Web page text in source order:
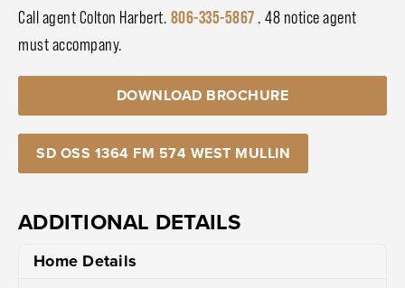
Call agent Colton Harbert. 806-335-5867 . 48 notice agent
must accompany.
DOWNLOAD BROCHURE
SD OSS 1364 FM 574 WEST MULLIN
ADDITIONAL DETAILS
Home Details